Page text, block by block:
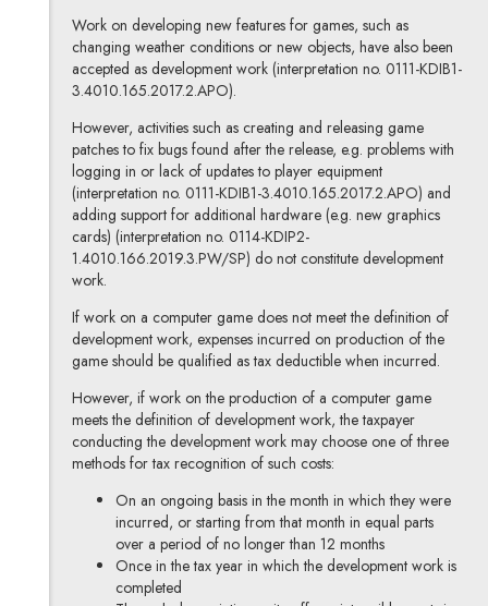
Work on developing new features for games, such as
changing weather conditions or new objects, have also been
accepted as development work (interpretation no. 0111-KDIB1-
3.4010.165.2017.2.APO).
However, activities such as creating and releasing game
patches to fix bugs found after the release, e.g. problems with
logging in or lack of updates to player equipment
(interpretation no. 0111-KDIB1-3.4010.165.2017.2.APO) and
adding support for additional hardware (e.g. new graphics
cards) (interpretation no. 0114-KDIP2-
1.4010.166.2019.3.PW/SP) do not constitute development
work.
If work on a computer game does not meet the definition of
development work, expenses incurred on production of the
game should be qualified as tax deductible when incurred.
However, if work on the production of a computer game
meets the definition of development work, the taxpayer
conducting the development work may choose one of three
methods for tax recognition of such costs:
On an ongoing basis in the month in which they were
incurred, or starting from that month in equal parts
over a period of no longer than 12 months
Once in the tax year in which the development work is
completed